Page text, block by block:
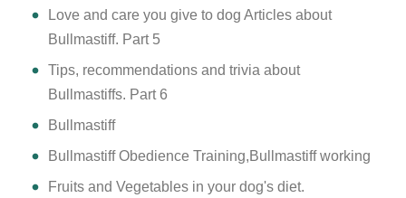
Love and care you give to dog Articles about
Bullmastiff. Part 5
Tips, recommendations and trivia about
Bullmastiffs. Part 6
Bullmastiff
Bullmastiff Obedience Training,Bullmastiff working
Fruits and Vegetables in your dog's diet.